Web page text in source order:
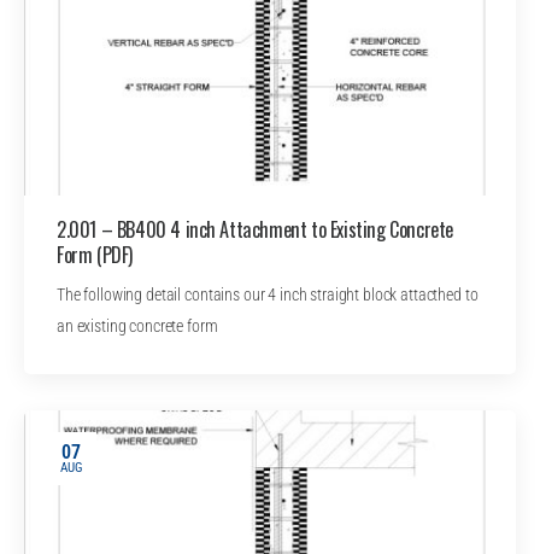
2.001 – BB400 4 inch Attachment to Existing Concrete
Form (PDF)
The following detail contains our 4 inch straight block attacthed to
an existing concrete form
07
AUG